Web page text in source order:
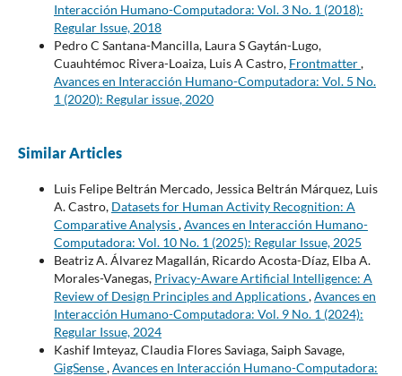
Interacción Humano-Computadora: Vol. 3 No. 1 (2018):
Regular Issue, 2018
Pedro C Santana-Mancilla, Laura S Gaytán-Lugo,
Cuauhtémoc Rivera-Loaiza, Luis A Castro, Frontmatter,
Avances en Interacción Humano-Computadora: Vol. 5 No.
1 (2020): Regular issue, 2020
Similar Articles
Luis Felipe Beltrán Mercado, Jessica Beltrán Márquez, Luis
A. Castro, Datasets for Human Activity Recognition: A
Comparative Analysis,Avances en Interacción Humano-
Computadora: Vol. 10 No. 1 (2025): Regular Issue, 2025
Beatriz A. Álvarez Magallán, Ricardo Acosta-Díaz, Elba A.
Morales-Vanegas, Privacy-Aware Artificial Intelligence: A
Review of Design Principles and Applications,Avances en
Interacción Humano-Computadora: Vol. 9 No. 1 (2024):
Regular Issue, 2024
Kashif Imteyaz, Claudia Flores Saviaga, Saiph Savage,
GigSense,Avances en Interacción Humano-Computadora: